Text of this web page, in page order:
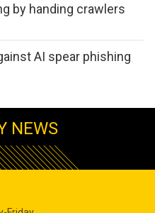
by handing crawlers
AI spear phishing
NEWS